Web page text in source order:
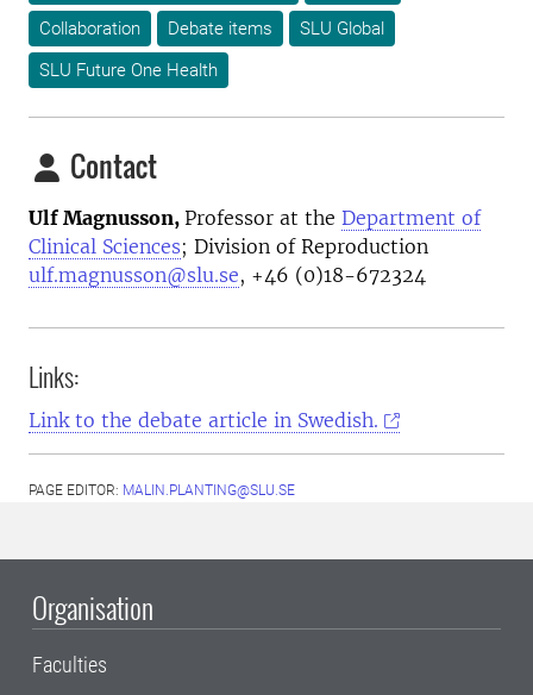
Collaboration
Debate items
SLU Global
SLU Future One Health
Contact
Ulf Magnusson, Professor at the Department of
Clinical Sciences; Division of Reproduction
ulf.magnusson@slu.se, +46 (0)18-672324
Links:
Link to the debate article in Swedish.
PAGE EDITOR: MALIN.PLANTING@SLU.SE
Organisation
Faculties